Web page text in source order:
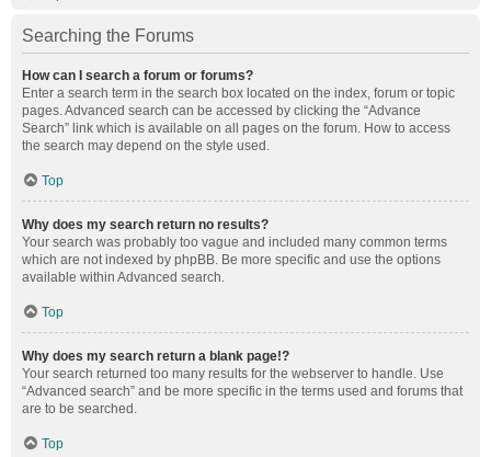
Searching the Forums
How can I search a forum or forums?
Enter a search term in the search box located on the index, forum or topic
pages. Advanced search can be accessed by clicking the “Advance
Search” link which is available on all pages on the forum. How to access
the search may depend on the style used.
Top
Why does my search return no results?
Your search was probably too vague and included many common terms
which are not indexed by phpBB. Be more specific and use the options
available within Advanced search.
Top
Why does my search return a blank page!?
Your search returned too many results for the webserver to handle. Use
“Advanced search” and be more specific in the terms used and forums that
are to be searched.
Top